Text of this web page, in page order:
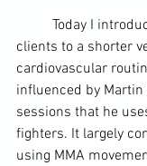
clients to a shorter
cardiovascular
influenced by Martin
sessions that he
fighters. It largely
using MMA